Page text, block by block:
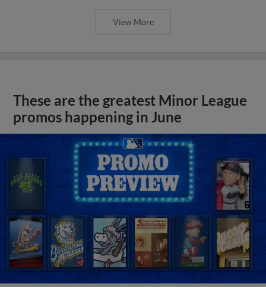
View More
These are the greatest Minor League
promos happening in June